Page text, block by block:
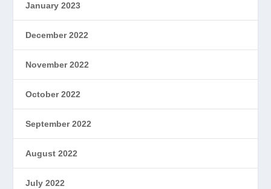
January 2023
December 2022
November 2022
October 2022
September 2022
August 2022
July 2022